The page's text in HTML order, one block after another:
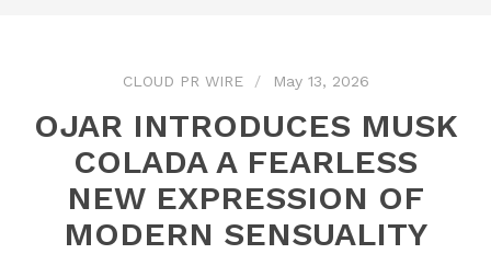
CLOUD PR WIRE May 13, 2026
OJAR INTRODUCES MUSK
COLADA A FEARLESS
NEW EXPRESSION OF
MODERN SENSUALITY